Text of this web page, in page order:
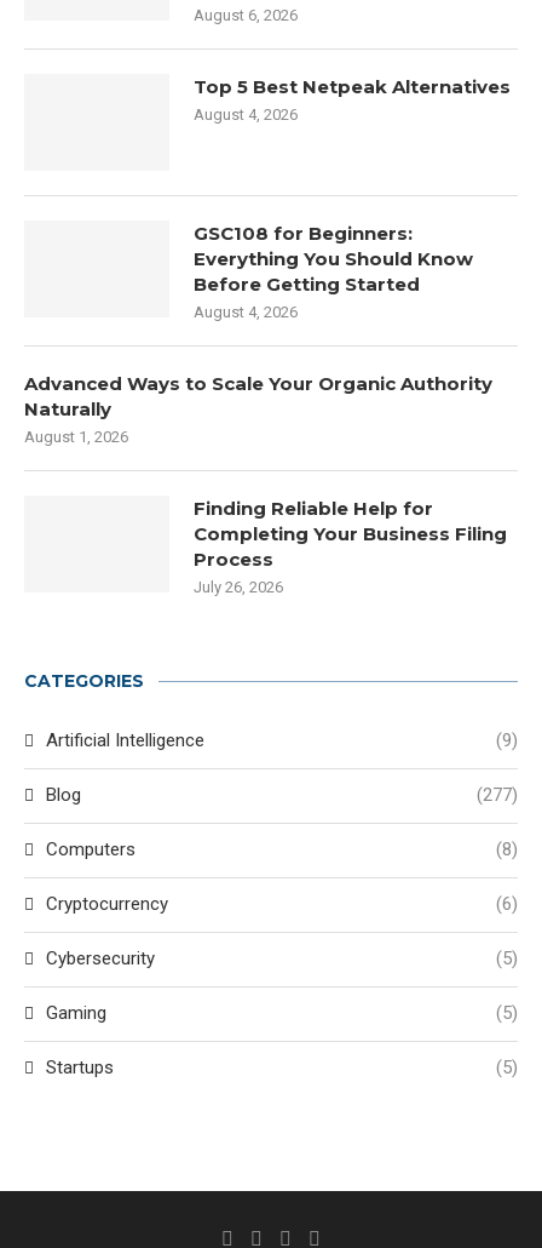
August 6, 2026
Top 5 Best Netpeak Alternatives
August 4, 2026
GSC108 for Beginners:
Everything You Should Know
Before Getting Started
August 4, 2026
Advanced Ways to Scale Your Organic Authority
Naturally
August 1, 2026
Finding Reliable Help for
Completing Your Business Filing
Process
July 26, 2026
CATEGORIES
Artificial Intelligence (9)
Blog (277)
Computers (8)
Cryptocurrency (6)
Cybersecurity (5)
Gaming (5)
Startups (5)